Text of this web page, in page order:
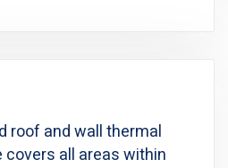
roof and wall thermal
all areas within